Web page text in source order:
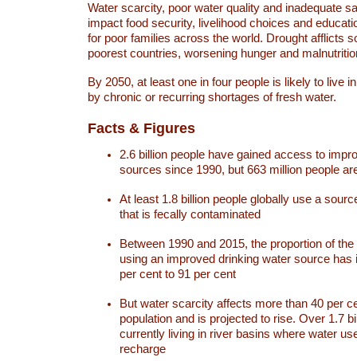
Water scarcity, poor water quality and inadequate
impact food security, livelihood choices and
for poor families across the world. Drought afflicts
poorest countries, worsening hunger and
By 2050, at least one in four people is likely to live
by chronic or recurring shortages of fresh water.
Facts & Figures
2.6 billion people have gained access to
sources since 1990, but 663 million people
At least 1.8 billion people globally use a
that is fecally contaminated
Between 1990 and 2015, the proportion of
using an improved drinking water source has
per cent to 91 per cent
But water scarcity affects more than 40 per
population and is projected to rise. Over 1.7
currently living in river basins where water
recharge